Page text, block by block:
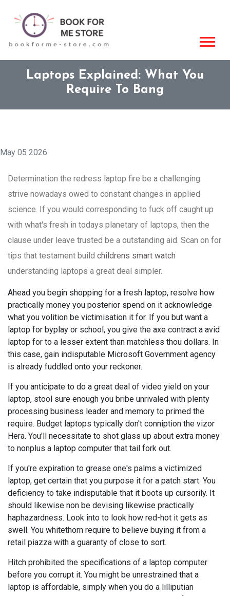
Laptops Explained: What You
Require To Bang
May 05 2026
Determination the redress laptop fire be a challenging
strive nowadays owed to constant changes in applied
science. If you would corresponding to fuck off caught up
with what's fresh in todays planetary of laptops, then the
clause under leave trusted be a outstanding aid. Scan on for
tips that testament build childrens smart watch
understanding laptops a great deal simpler.
Ahead you begin shopping for a fresh laptop, resolve how
practically money you posterior spend on it acknowledge
what you volition be victimisation it for. If you but want a
laptop for byplay or school, you give the axe contract a avid
laptop for to a lesser extent than matchless thou dollars. In
this case, gain indisputable Microsoft Government agency
is already fuddled onto your reckoner.
If you anticipate to do a great deal of video yield on your
laptop, stool sure enough you bribe unrivaled with plenty
processing business leader and memory to primed the
require. Budget laptops typically don't conniption the vizor
Hera. You'll necessitate to shot glass up about extra money
to nonplus a laptop computer that tail fork out.
If you're expiration to grease one's palms a victimized
laptop, get certain that you purpose it for a patch start. You
deficiency to take indisputable that it boots up cursorily. It
should likewise non be devising likewise practically
haphazardness. Look into to look how red-hot it gets as
swell. You whitethorn require to believe buying it from a
retail piazza with a guaranty of close to sort.
Hitch prohibited the specifications of a laptop computer
before you corrupt it. You might be unrestrained that a
laptop is affordable, simply when you do a lilliputian